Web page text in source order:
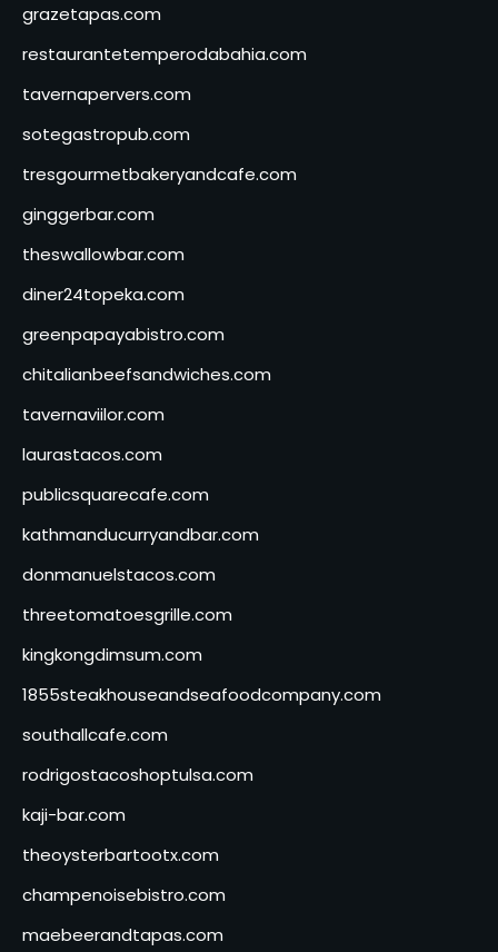
grazetapas.com
restaurantetemperodabahia.com
tavernapervers.com
sotegastropub.com
tresgourmetbakeryandcafe.com
ginggerbar.com
theswallowbar.com
diner24topeka.com
greenpapayabistro.com
chitalianbeefsandwiches.com
tavernaviilor.com
laurastacos.com
publicsquarecafe.com
kathmanducurryandbar.com
donmanuelstacos.com
threetomatoesgrille.com
kingkongdimsum.com
1855steakhouseandseafoodcompany.com
southallcafe.com
rodrigostacoshoptulsa.com
kaji-bar.com
theoysterbartootx.com
champenoisebistro.com
maebeerandtapas.com